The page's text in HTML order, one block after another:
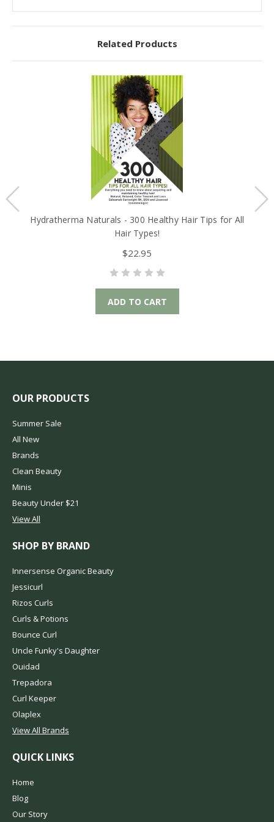
Related Products
Hydratherma Naturals - 300 Healthy Hair Tips for All
Hair Types!
$22.95
ADD TO CART
OUR PRODUCTS
Summer Sale
All New
Brands
Clean Beauty
Minis
Beauty Under $21
View All
SHOP BY BRAND
Innersense Organic Beauty
Jessicurl
Rizos Curls
Curls & Potions
Bounce Curl
Uncle Funky's Daughter
Ouidad
Trepadora
Curl Keeper
Olaplex
View All Brands
QUICK LINKS
Home
Blog
Our Story